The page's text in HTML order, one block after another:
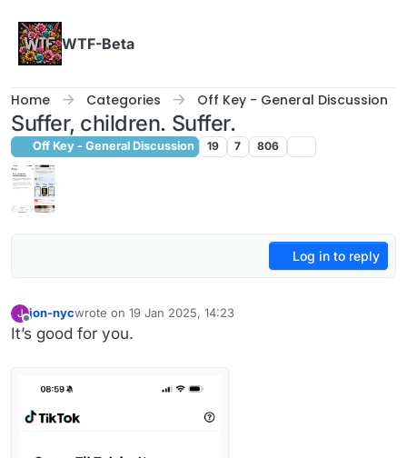
WTF-Beta
Home Categories Off Key - General Discussion
Suffer, children. Suffer.
Off Key - General Discussion 19 7 806
Log in to reply
J jon-nycwrote on 19 Jan 2025, 14:23
last edited by
It’s good for you.